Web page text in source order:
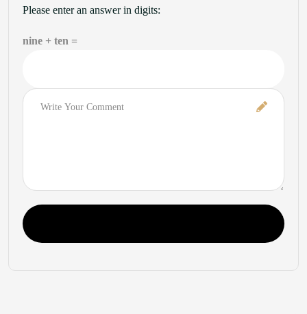
Please enter an answer in digits:
nine + ten =
Comment